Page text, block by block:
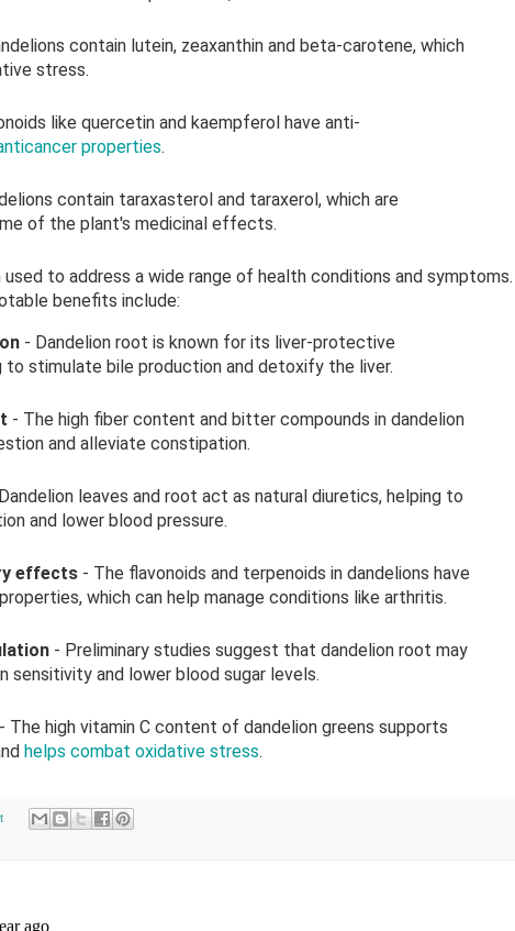
contain lutein, zeaxanthin and beta-carotene, which
stress.
like quercetin and kaempferol have anti-
properties.
contain taraxasterol and taraxerol, which are
of the plant's medicinal effects.
used to address a wide range of health conditions and symptoms.
benefits include:
- Dandelion root is known for its liver-protective
to stimulate bile production and detoxify the liver.
- The high fiber content and bitter compounds in dandelion
and alleviate constipation.
leaves and root act as natural diuretics, helping to
and lower blood pressure.
effects - The flavonoids and terpenoids in dandelions have
which can help manage conditions like arthritis.
- Preliminary studies suggest that dandelion root may
sensitivity and lower blood sugar levels.
- The high vitamin C content of dandelion greens supports
helps combat oxidative stress.